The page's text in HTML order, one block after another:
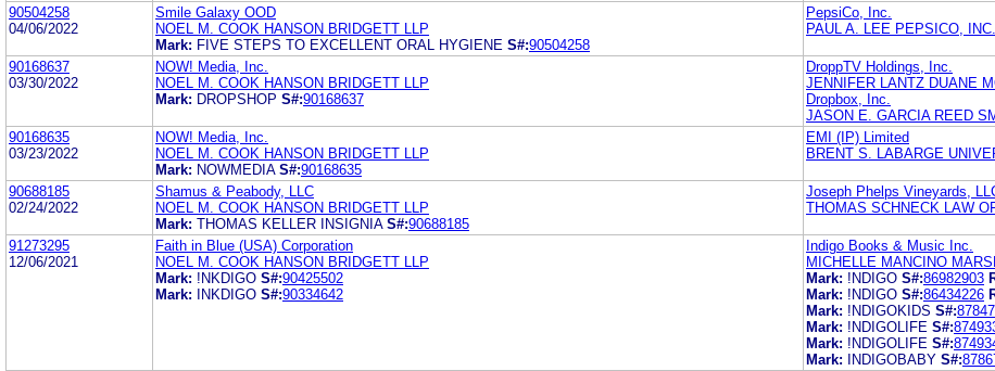
90504258
04/06/2022
Smile Galaxy OOD
NOEL M. COOK HANSON BRIDGETT LLP
Mark: FIVE STEPS TO EXCELLENT ORAL HYGIENE S#:90504258
PepsiCo, Inc.
PAUL A. LEE PEPSICO, INC.
90168637
03/30/2022
NOW! Media, Inc.
NOEL M. COOK HANSON BRIDGETT LLP
Mark: DROPSHOP S#:90168637
DroppTV Holdings, Inc.
JENNIFER LANTZ DUANE
Dropbox, Inc.
JASON E. GARCIA REED
90168635
03/23/2022
NOW! Media, Inc.
NOEL M. COOK HANSON BRIDGETT LLP
Mark: NOWMEDIA S#:90168635
EMI (IP) Limited
BRENT S. LABARGE
90688185
02/24/2022
Shamus & Peabody, LLC
NOEL M. COOK HANSON BRIDGETT LLP
Mark: THOMAS KELLER INSIGNIA S#:90688185
Joseph Phelps Vineyards,
THOMAS SCHNECK LAW
91273295
12/06/2021
Faith in Blue (USA) Corporation
NOEL M. COOK HANSON BRIDGETT LLP
Mark: !NKDIGO S#:90425502
Mark:
INKDIGO S#:90334642
Indigo Books & Music Inc.
MICHELLE MANCINO
Mark: !NDIGO S#:86982903
Mark: !NDIGO S#:86434226
Mark: !NDIGOKIDS S#:
Mark: !NDIGOLIFE S#:
Mark: !NDIGOLIFE S#:
Mark:
INDIGOBABY S#: